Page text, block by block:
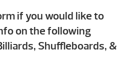
if you would like to
on the following
Shuffleboards, &